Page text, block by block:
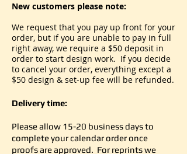
New customers please note:
We request that you pay up front for your
order, but if you are unable to pay in full
right away, we require a $50 deposit in
order to start design work. If you decide
to cancel your order, everything except a
$50 design & set-up fee will be refunded.
Delivery time:
Please allow 15-20 business days to
complete your calendar orderonce
proofs are approved. For reprints we